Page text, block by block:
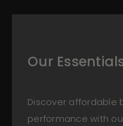
Our
Discover
performance with